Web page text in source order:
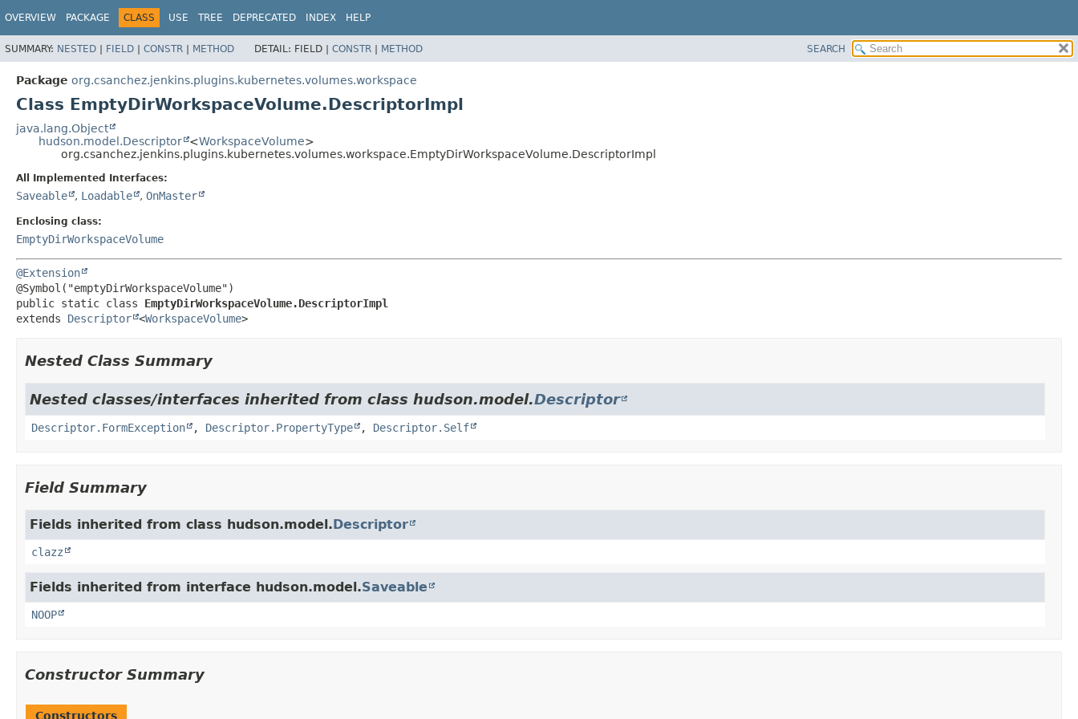
OVERVIEW PACKAGE CLASS USE TREE DEPRECATED INDEX HELP
SUMMARY: NESTED | FIELD | CONSTR | METHOD DETAIL: FIELD | CONSTR | METHOD SEARCH
Package org.csanchez.jenkins.plugins.kubernetes.volumes.workspace
Class EmptyDirWorkspaceVolume.DescriptorImpl
java.lang.Object
hudson.model.Descriptor
<WorkspaceVolume>
org.csanchez.jenkins.plugins.kubernetes.volumes.workspace.EmptyDirWorkspaceVolume.DescriptorImpl
All Implemented Interfaces:
Saveable , Loadable , OnMaster
Enclosing class:
EmptyDirWorkspaceVolume
@Extension
public static class EmptyDirWorkspaceVolume.DescriptorImpl
extends Descriptor <WorkspaceVolume>
Nested Class Summary
Nested classes/interfaces inherited from class hudson.model.Descriptor
Descriptor.FormException , Descriptor.PropertyType , Descriptor.Self
Field Summary
Fields inherited from class hudson.model.Descriptor
clazz
Fields inherited from interface hudson.model.Saveable
NOOP
Constructor Summary
Constructors